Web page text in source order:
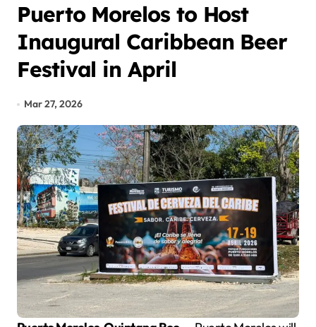
Puerto Morelos to Host
Inaugural Caribbean Beer
Festival in April
Mar 27, 2026